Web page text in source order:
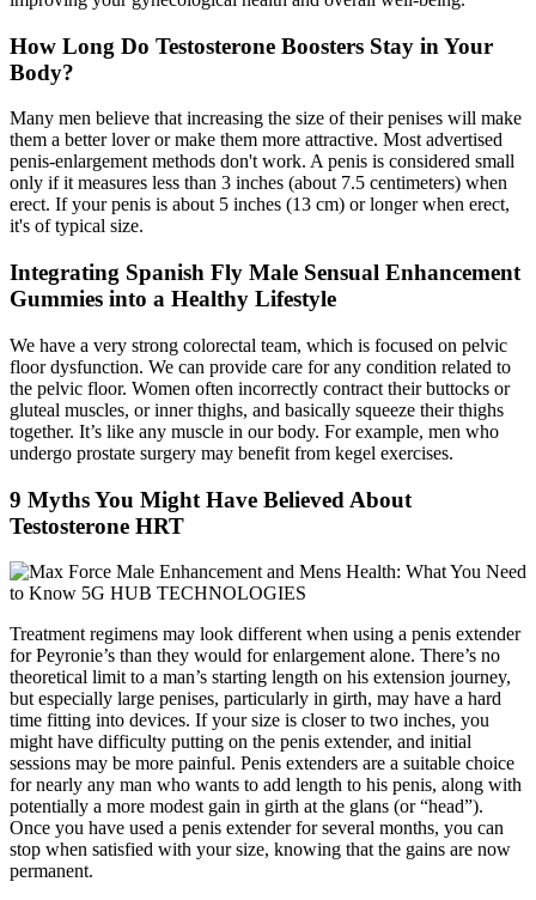
How Long Do Testosterone Boosters Stay in Your
Body?
Many men believe that increasing the size of their penises will make
them a better lover or make them more attractive. Most advertised
penis-enlargement methods don't work. A penis is considered small
only if it measures less than 3 inches (about 7.5 centimeters) when
erect. If your penis is about 5 inches (13 cm) or longer when erect,
it's of typical size.
Integrating Spanish Fly Male Sensual Enhancement
Gummies into a Healthy Lifestyle
We have a very strong colorectal team, which is focused on pelvic
floor dysfunction. We can provide care for any condition related to
the pelvic floor. Women often incorrectly contract their buttocks or
gluteal muscles, or inner thighs, and basically squeeze their thighs
together. It’s like any muscle in our body. For example, men who
undergo prostate surgery may benefit from kegel exercises.
9 Myths You Might Have Believed About
Testosterone HRT
Treatment regimens may look different when using a penis extender
for Peyronie’s than they would for enlargement alone. There’s no
theoretical limit to a man’s starting length on his extension journey,
but especially large penises, particularly in girth, may have a hard
time fitting into devices. If your size is closer to two inches, you
might have difficulty putting on the penis extender, and initial
sessions may be more painful. Penis extenders are a suitable choice
for nearly any man who wants to add length to his penis, along with
potentially a more modest gain in girth at the glans (or “head”).
Once you have used a penis extender for several months, you can
stop when satisfied with your size, knowing that the gains are now
permanent.